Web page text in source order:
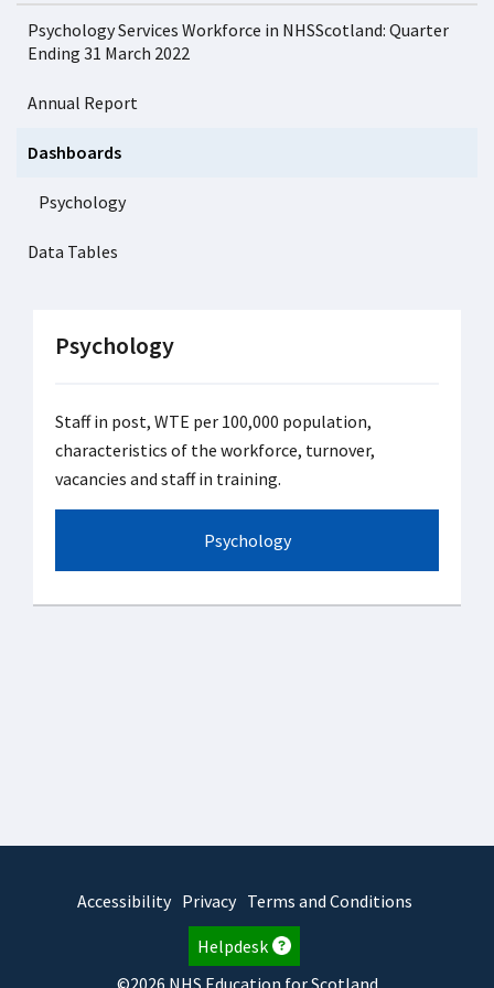
Psychology Services Workforce in NHSScotland: Quarter
Ending 31 March 2022
Annual Report
Dashboards
Psychology
Data Tables
Psychology
Staff in post, WTE per 100,000 population,
characteristics of the workforce, turnover,
vacancies and staff in training.
Psychology
Accessibility Privacy Terms and Conditions
Helpdesk
©2026 NHS Education for Scotland